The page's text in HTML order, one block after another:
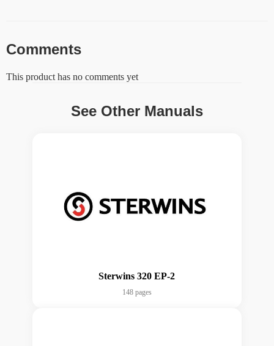
Comments
This product has no comments yet
See Other Manuals
Sterwins 320 EP-2
148 pages